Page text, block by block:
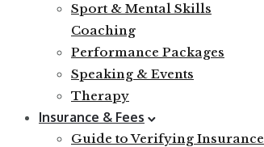
Sport & Mental Skills
Coaching
Performance Packages
Speaking & Events
Therapy
Insurance & Fees
Guide to Verifying Insurance